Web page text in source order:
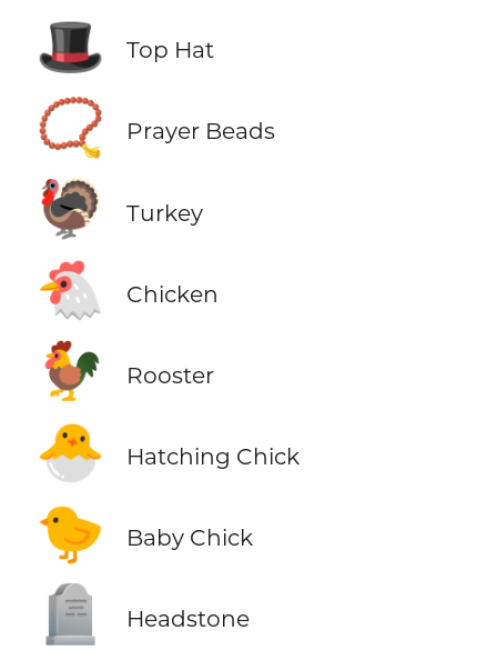
🎩 Top Hat
📿 Prayer Beads
🦃 Turkey
🐔 Chicken
🐓 Rooster
🐣 Hatching Chick
🐤 Baby Chick
🪦 Headstone